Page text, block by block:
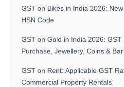
GST on Bikes in India 2026:
HSN Code
GST on Gold in India 2026: GST
Purchase, Jewellery, Coins & Bar
GST on Rent: Applicable GST
Commercial Property Rentals